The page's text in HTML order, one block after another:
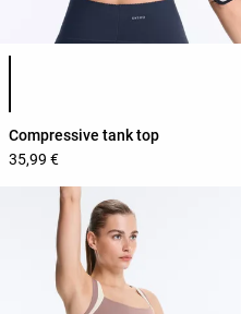
Compressive tank top
35,99 €